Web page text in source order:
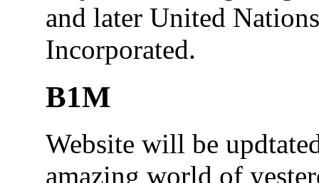
and later United
Incorporated.
B1M
Website will be
amazing world of